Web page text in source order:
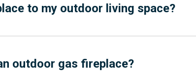
to my outdoor living space?
outdoor gas fireplace?